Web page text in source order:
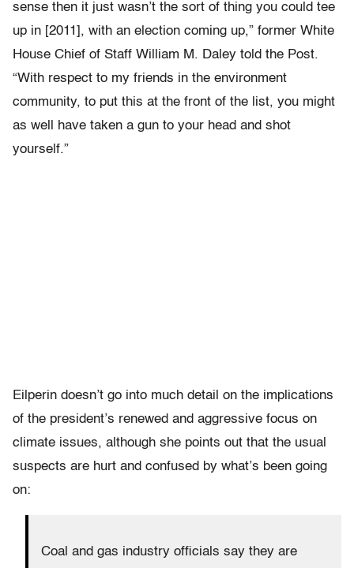
sense then it just wasn’t the sort of thing you could tee
up in [2011], with an election coming up,” former White
House Chief of Staff William M. Daley told the Post.
“With respect to my friends in the environment
community, to put this at the front of the list, you might
as well have taken a gun to your head and shot
yourself.”
Eilperin doesn’t go into much detail on the implications
of the president’s renewed and aggressive focus on
climate issues, although she points out that the usual
suspects are hurt and confused by what’s been going
on:
Coal and gas industry officials say they are